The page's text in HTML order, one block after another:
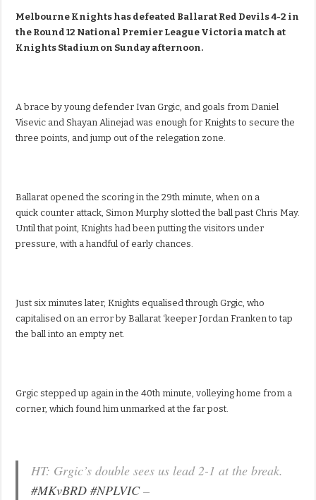
Melbourne Knights has defeated Ballarat Red Devils 4-2 in
the Round 12 National Premier League Victoria match at
Knights Stadium on Sunday afternoon.
A brace by young defender Ivan Grgic, and goals from Daniel
Visevic and Shayan Alinejad was enough for Knights to secure the
three points, and jump out of the relegation zone.
Ballarat opened the scoring in the 29th minute, when on a
quick counter attack, Simon Murphy slotted the ball past Chris May.
Until that point, Knights had been putting the visitors under
pressure, with a handful of early chances.
Just six minutes later, Knights equalised through Grgic, who
capitalised on an error by Ballarat ‘keeper Jordan Franken to tap
the ball into an empty net.
Grgic stepped up again in the 40th minute, volleying home from a
corner, which found him unmarked at the far post.
HT: Grgic’s double sees us lead 2-1 at the break.
#MKvBRD #NPLVIC–